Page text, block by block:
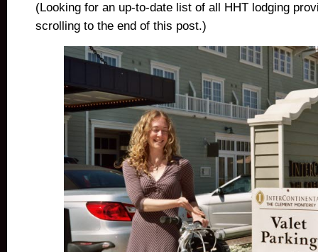
(Looking for an up-to-date list of all HHT lodging
scrolling to the end of this post.)